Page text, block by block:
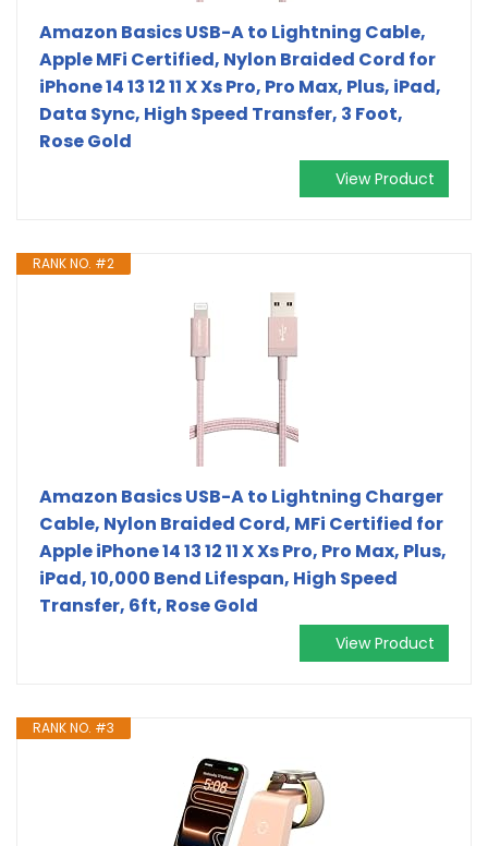
Amazon Basics USB-A to Lightning Cable,
Apple MFi Certified, Nylon Braided Cord for
iPhone 14 13 12 11 X Xs Pro, Pro Max, Plus, iPad,
Data Sync, High Speed Transfer, 3 Foot,
Rose Gold
View Product
RANK NO. #2
Amazon Basics USB-A to Lightning Charger
Cable, Nylon Braided Cord, MFi Certified for
Apple iPhone 14 13 12 11 X Xs Pro, Pro Max, Plus,
iPad, 10,000 Bend Lifespan, High Speed
Transfer, 6ft, Rose Gold
View Product
RANK NO. #3